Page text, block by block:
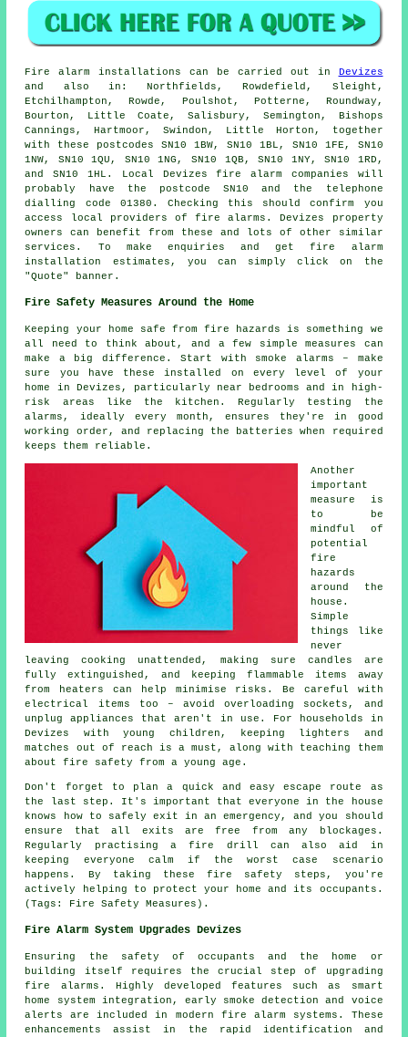
Fire alarm installations can be carried out in Devizes
and also in: Northfields, Rowdefield, Sleight,
Etchilhampton, Rowde, Poulshot, Potterne, Roundway,
Bourton, Little Coate, Salisbury, Semington, Bishops
Cannings, Hartmoor, Swindon, Little Horton, together
with these postcodes SN10 1BW, SN10 1BL, SN10 1FE, SN10
1NW, SN10 1QU, SN10 1NG, SN10 1QB, SN10 1NY, SN10 1RD,
and SN10 1HL. Local Devizesfire alarm companies will
probably have the postcode SN10 and the telephone
dialling code 01380. Checking this should confirm you
access local providers offire alarms . Devizes property
owners can benefit from these and lots of other similar
services. To make enquiries and get fire alarm
installation estimates, you can simply click on the
"Quote" banner.
Fire Safety Measures Around the Home
Keeping your home safe from fire hazards is something we
all need to think about, and a few simple measures can
make a big difference. Start with smoke alarms – make
sure you have these installed on every level of your
home in Devizes, particularly near bedrooms and in high-
risk areas like the kitchen. Regularly testing the
alarms, ideally every month, ensures they're in good
working order, and replacing the batteries when required
keeps them reliable.
Another
important
measure is
to be
mindful of
potential
fire
hazards
around the
house.
Simple
things like
never
leaving cooking unattended, making sure candles are
fully extinguished, and keeping flammable items away
from heaters can help minimise risks. Be careful with
electrical items too – avoid overloading sockets, and
unplug appliances that aren't in use. For households in
Devizes with young children, keeping lighters and
matches out of reach is a must, along with teaching them
about fire safety from a young age.
Don't forget to plan a quick and easy escape route as
the last step. It's important that everyone in the house
knows how to safely exit in an emergency, and you should
ensure that all exits are free from any blockages.
Regularly practising a fire drill can also aid in
keeping everyone calm if the worst case scenario
happens. By taking these fire safety steps, you're
actively helping to protect your home and its occupants.
(Tags: Fire Safety Measures).
Fire Alarm System Upgrades Devizes
Ensuring the safety of occupants and the home or
building itself requires the crucial step of upgrading
fire alarms. Highly developed features such as smart
home system integration, early smoke detection and voice
alerts are included in modern fire alarm systems . These
enhancements assist in the rapid identification and